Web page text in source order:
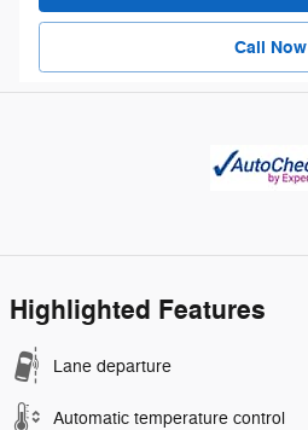
Call Now
Highlighted Features
Lane departure
Automatic temperature control